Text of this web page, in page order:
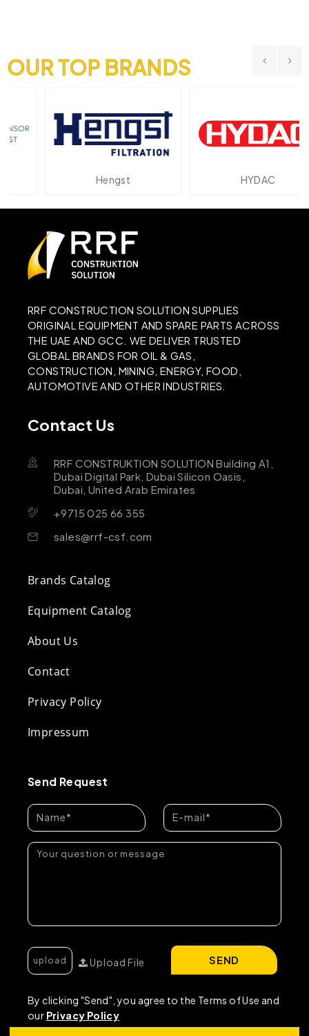
OUR TOP BRANDS
Hengst HYDAC
RRF CONSTRUCTION SOLUTION SUPPLIES
ORIGINAL EQUIPMENT AND SPARE PARTS ACROSS
THE UAE AND GCC. WE DELIVER TRUSTED
GLOBAL BRANDS FOR OIL & GAS,
CONSTRUCTION, MINING, ENERGY, FOOD,
AUTOMOTIVE AND OTHER INDUSTRIES.
Contact Us
RRF CONSTRUKTION SOLUTION Building A1,
Dubai Digital Park, Dubai Silicon Oasis,
Dubai, United Arab Emirates
+9715 025 66 355
sales@rrf-csf.com
Brands Catalog
Equipment Catalog
About Us
Contact
Privacy Policy
Impressum
Send Request
Upload File
By clicking "Send", you agree to the Terms of Use and
our Privacy Policy
SEND